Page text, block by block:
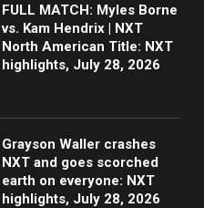
FULL MATCH: Myles Borne
vs. Kam Hendrix | NXT
North American Title: NXT
highlights, July 28, 2026
Grayson Waller crashes
NXT and goes scorched
earth on everyone: NXT
highlights, July 28, 2026